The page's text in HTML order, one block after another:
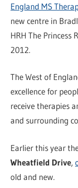
England MS
new centre in
HRH The Princess
2012.
The West of
excellence for
receive therapies
and surrounding
Earlier this year
Wheatfield Drive,
old and new.